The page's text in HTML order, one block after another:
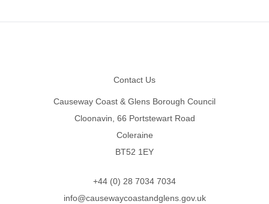
Contact Us
Causeway Coast & Glens Borough Council
Cloonavin, 66 Portstewart Road
Coleraine
BT52 1EY
+44 (0) 28 7034 7034
info@causewaycoastandglens.gov.uk